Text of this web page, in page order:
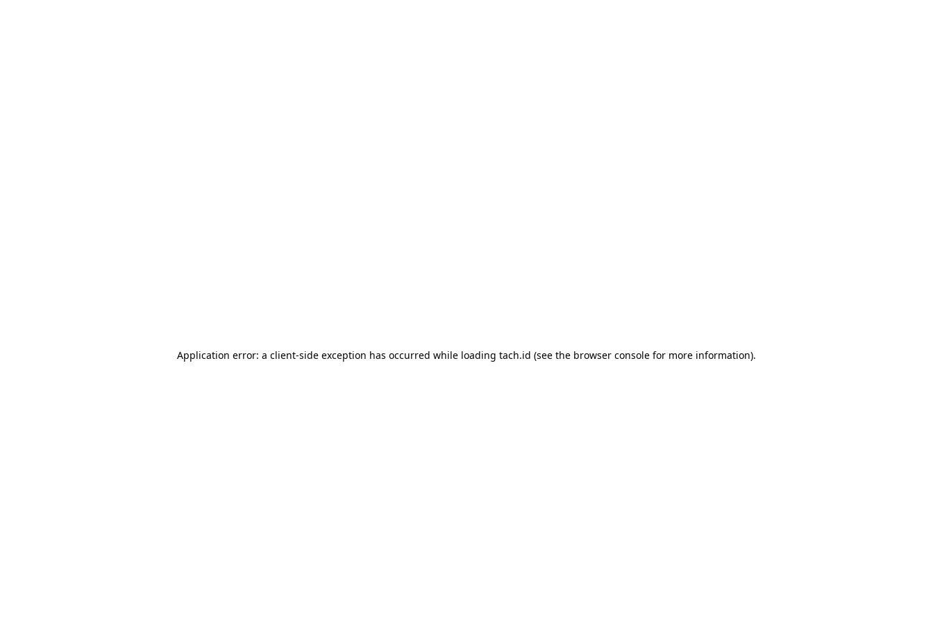
Application error: a client-side exception has occurred while loading tach.id (see the browser console for more information).